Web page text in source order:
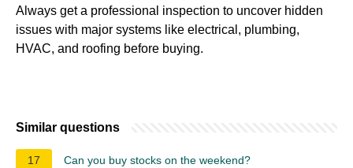
Always get a professional inspection to uncover hidden
issues with major systems like electrical, plumbing,
HVAC, and roofing before buying.
Similar questions
17 Can you buy stocks on the weekend?